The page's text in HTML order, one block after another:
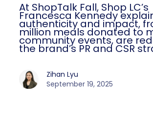
At ShopTalk Fall, Shop LC’s
Francesca Kennedy
authenticity and impact,
million meals donated to
community events, are
the brand’s PR and CSR
Zihan Lyu
September 19, 2025